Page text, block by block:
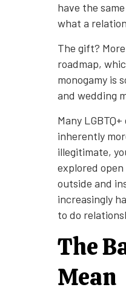
have the
what a
The gift?
roadmap,
monogamy is
and wedding
Many
inherently
illegitimate,
explored
outside and
increasingly
to do
The
Mean